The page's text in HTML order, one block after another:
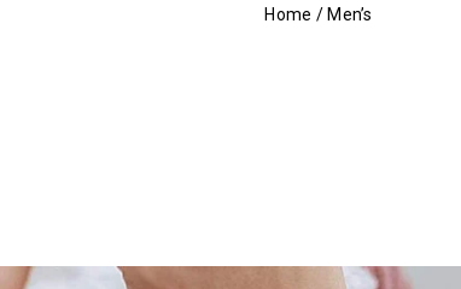
Home / Men’s